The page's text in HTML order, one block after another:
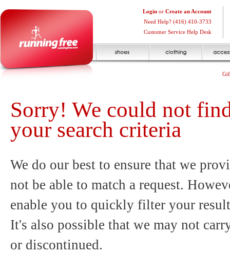
Login or Create an Account
Need Help? (416) 410-3733
Customer Service Help Desk
Sorry! We could not
your search criteria
We do our best to ensure that we
not be able to match a request.
enable you to quickly filter your
It's also possible that we may not
or discontinued.